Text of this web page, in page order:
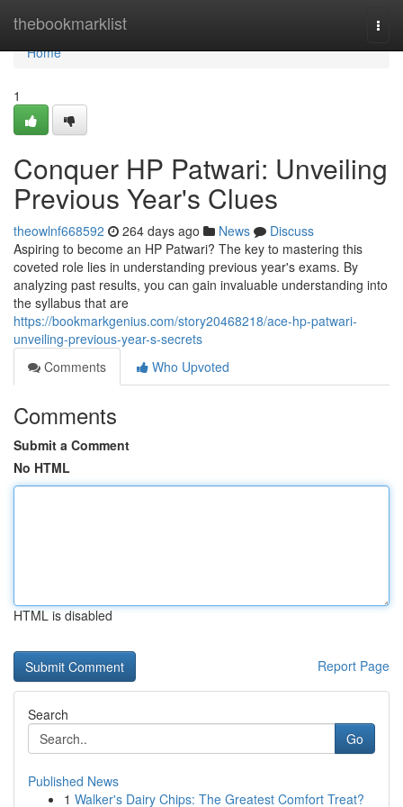
thebookmarklist
Home
Home
1
Conquer HP Patwari: Unveiling
Previous Year's Clues
theowlnf668592 264 days ago News
Discuss
Aspiring to become an HP Patwari? The key to mastering this
coveted role lies in understanding previous year's exams. By
analyzing past results, you can gain invaluable understanding into
the syllabus that are
https://bookmarkgenius.com/story20468218/ace-hp-patwari-
unveiling-previous-year-s-secrets
Comments
Who Upvoted
Comments
Submit a Comment
No HTML
HTML is disabled
Report Page
Search
Go
Published News
1 Walker's Dairy Chips: The Greatest Comfort Treat?